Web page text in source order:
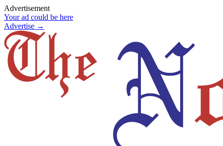
Advertisement
Your ad could be here
Advertise →